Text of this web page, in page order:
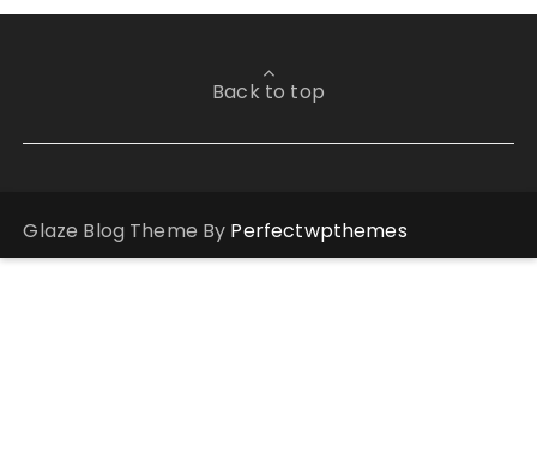
Back to top
Glaze Blog Theme By Perfectwpthemes